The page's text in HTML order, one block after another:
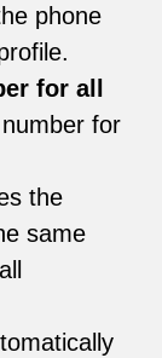
phone
for all
for
the
same